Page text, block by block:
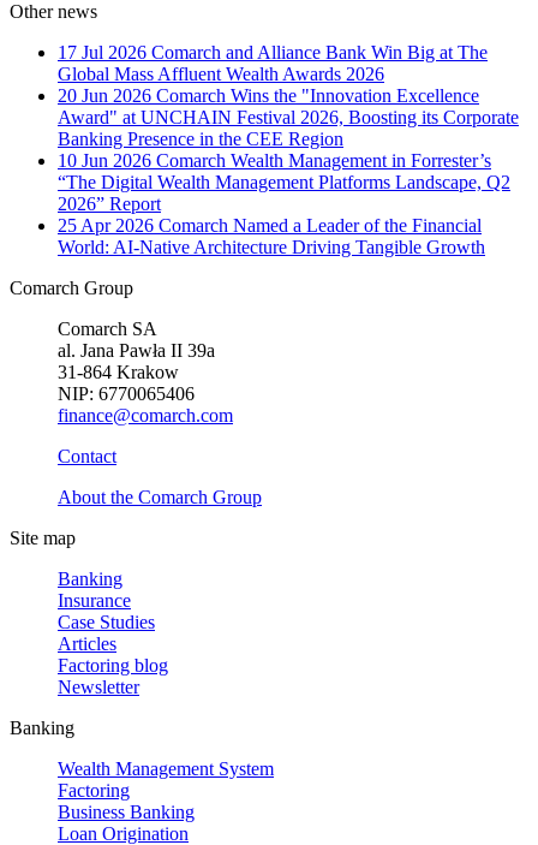
Other news
17 Jul 2026 Comarch and Alliance Bank Win Big at The
Global Mass Affluent Wealth Awards 2026
20 Jun 2026 Comarch Wins the "Innovation Excellence
Award" at UNCHAIN Festival 2026, Boosting its Corporate
Banking Presence in the CEE Region
10 Jun 2026 Comarch Wealth Management in Forrester’s
“The Digital Wealth Management Platforms Landscape, Q2
2026” Report
25 Apr 2026 Comarch Named a Leader of the Financial
World: AI-Native Architecture Driving Tangible Growth
Comarch Group
Comarch SA
al. Jana Pawła II 39a
31-864 Krakow
NIP: 6770065406
finance@comarch.com
Contact
About the Comarch Group
Site map
Banking
Insurance
Case Studies
Articles
Factoring blog
Newsletter
Banking
Wealth Management System
Factoring
Business Banking
Loan Origination